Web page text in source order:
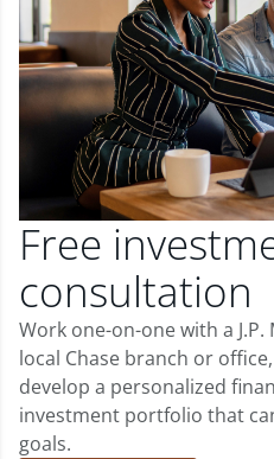
Free
consultation
Work one-on-one with a
local Chase branch or
develop a personalized
investment portfolio that
goals.